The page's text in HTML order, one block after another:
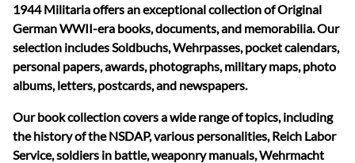
1944 Militaria offers an exceptional collection of Original
German WWII-era books, documents, and memorabilia. Our
selection includes Soldbuchs, Wehrpasses, pocket calendars,
personal papers, awards, photographs, military maps, photo
albums, letters, postcards, and newspapers.
Our book collection covers a wide range of topics, including
the history of the NSDAP, various personalities, Reich Labor
Service, soldiers in battle, weaponry manuals, Wehrmacht